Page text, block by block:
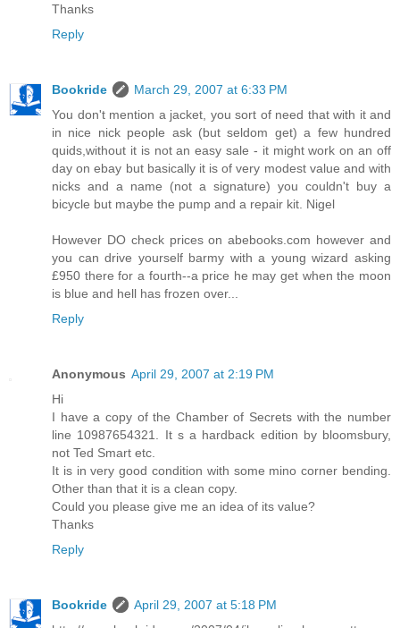
Thanks
Reply
Bookride
March 29, 2007 at 6:33 PM
You don't mention a jacket, you sort of need that with it and
in nice nick people ask (but seldom get) a few hundred
quids,without it is not an easy sale - it might work on an off
day on ebay but basically it is of very modest value and with
nicks and a name (not a signature) you couldn't buy a
bicycle but maybe the pump and a repair kit. Nigel
However DO check prices on abebooks.com however and
you can drive yourself barmy with a young wizard asking
£950 there for a fourth--a price he may get when the moon
is blue and hell has frozen over...
Reply
Anonymous April 29, 2007 at 2:19 PM
Hi
I have a copy of the Chamber of Secrets with the number
line 10987654321. It s a hardback edition by bloomsbury,
not Ted Smart etc.
It is in very good condition with some mino corner bending.
Other than that it is a clean copy.
Could you please give me an idea of its value?
Thanks
Reply
Bookride
April 29, 2007 at 5:18 PM